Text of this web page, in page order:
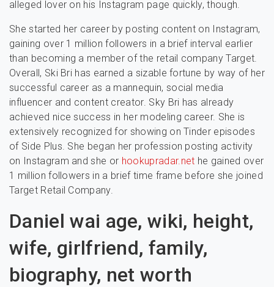
alleged lover on his Instagram page quickly, though.
She started her career by posting content on Instagram,
gaining over 1 million followers in a brief interval earlier
than becoming a member of the retail company Target.
Overall, Ski Bri has earned a sizable fortune by way of her
successful career as a mannequin, social media
influencer and content creator. Sky Bri has already
achieved nice success in her modeling career. She is
extensively recognized for showing on Tinder episodes
of Side Plus. She began her profession posting activity
on Instagram and she or hookupradar.net he gained over
1 million followers in a brief time frame before she joined
Target Retail Company.
Daniel wai age, wiki, height,
wife, girlfriend, family,
biography, net worth